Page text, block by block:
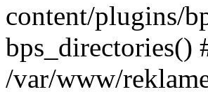
content/plugins/
bps_directories()
/var/www/